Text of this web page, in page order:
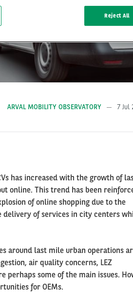
to electric
ARVAL MOBILITY OBSERVATORY 7 Jul
has increased with the growth of
online. This trend has been
of online shopping due to the
of services in city centers
around last mile urban operations
air quality concerns, LEZ
some of the main issues.
for OEMs.
Reject All